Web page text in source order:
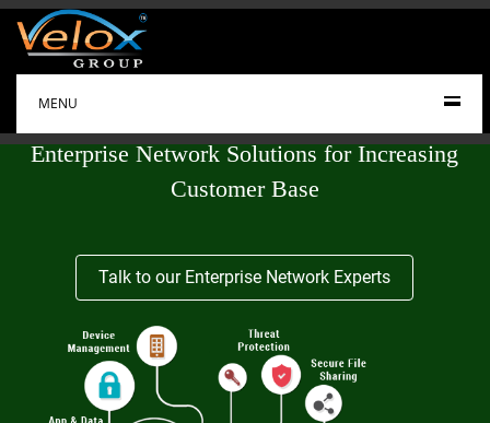
MENU
Enterprise Network Solutions for Increasing
Customer Base
Talk to our Enterprise Network Experts